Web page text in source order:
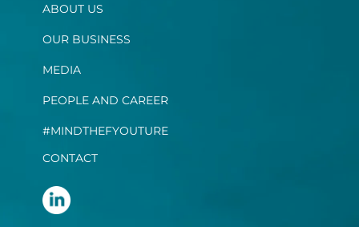
ABOUT US
OUR BUSINESS
MEDIA
PEOPLE AND CAREER
#MINDTHEFYOUTURE
CONTACT